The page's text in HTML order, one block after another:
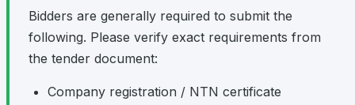
Bidders are generally required to submit the
following. Please verify exact requirements from
the tender document:
Company registration / NTN certificate